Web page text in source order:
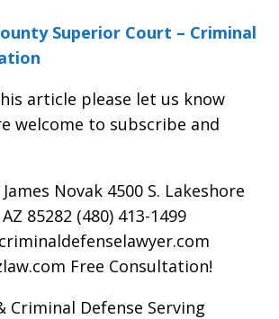
Superior Court – Criminal
article please let us know
welcome to subscribe and
Novak 4500 S. Lakeshore
85282 (480) 413-1499
Free Consultation!
Criminal Defense Serving